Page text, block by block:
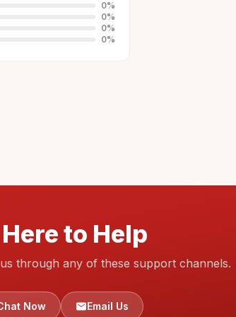
0%
0%
0%
0%
to Help
through any of these support channels.
Now Email Us